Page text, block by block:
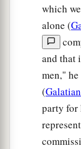
which
alone (
and that
men,"
(
party for